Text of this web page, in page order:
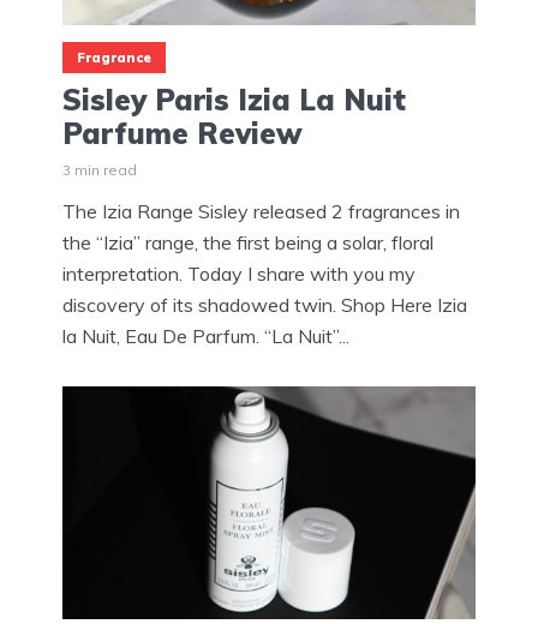
Fragrance
Sisley Paris Izia La Nuit
Parfume Review
3 min read
The Izia Range Sisley released 2 fragrances in
the “Izia” range, the first being a solar, floral
interpretation. Today I share with you my
discovery of its shadowed twin. Shop Here Izia
la Nuit, Eau De Parfum. “La Nuit”...